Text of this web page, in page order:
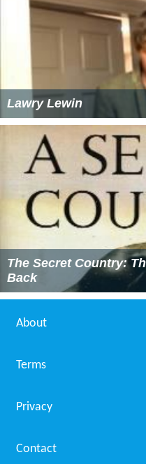
Lawry Lewin
The Secret Country:
Back
About
Terms
Privacy
Contact